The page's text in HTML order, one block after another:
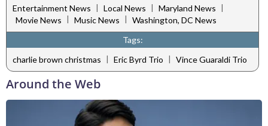
Entertainment News | Local News | Maryland News |
Movie News | Music News | Washington, DC News
Tags:
charlie brown christmas | Eric Byrd Trio | Vince Guaraldi Trio
Around the Web